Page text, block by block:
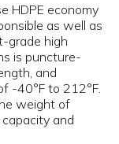
HDPE economy
as well as
grade high
is puncture-
and
-40°F to 212°F.
weight of
and